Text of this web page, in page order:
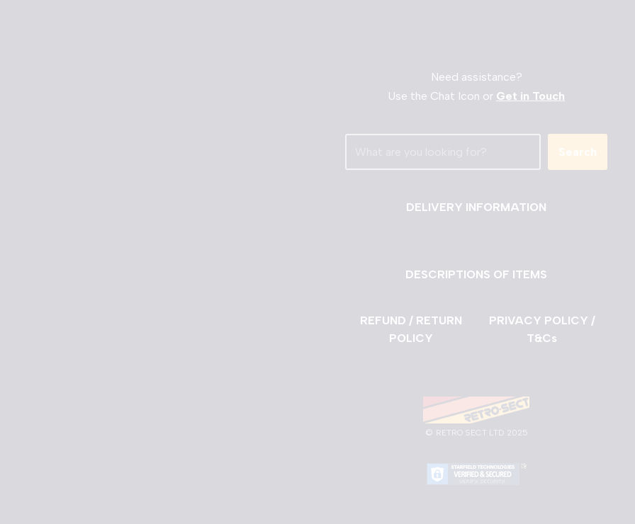
Need assistance?
Use the Chat Icon or Get in Touch
Search
DELIVERY INFORMATION
DESCRIPTIONS OF ITEMS
REFUND / RETURN
POLICY
PRIVACY POLICY /
T&Cs
© RETRO SECT LTD 2025